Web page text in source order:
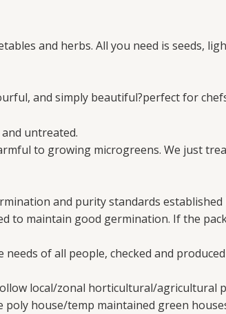
and herbs. All you need is seeds,
and simply beautiful?perfect for
untreated.
to growing microgreens. We just
and purity standards established
to maintain good germination. If the
of all people, checked and
local/zonal horticultural/agricultural
house/temp maintained green